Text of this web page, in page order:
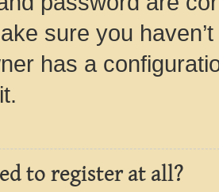
sure you
has a
to register at all?